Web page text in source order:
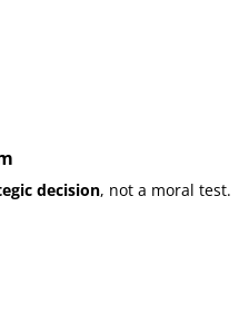
decision, not a moral test.